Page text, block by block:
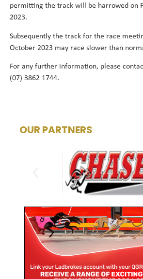
permitting the track will be harrowed on
2023.
Subsequently the track for the race
October 2023 may race slower than
For any further information, please
(07) 3862 1744.
OUR PARTNERS